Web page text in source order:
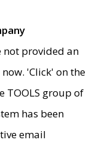
not provided an
'Click' on the
TOOLS group of
has been
email